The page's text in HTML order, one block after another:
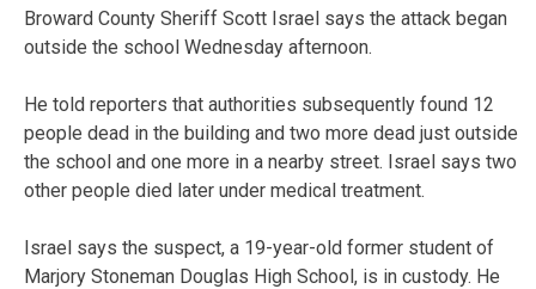
Broward County Sheriff Scott Israel says the attack began
outside the school Wednesday afternoon.
He told reporters that authorities subsequently found 12
people dead in the building and two more dead just outside
the school and one more in a nearby street. Israel says two
other people died later under medical treatment.
Israel says the suspect, a 19-year-old former student of
Marjory Stoneman Douglas High School, is in custody. He